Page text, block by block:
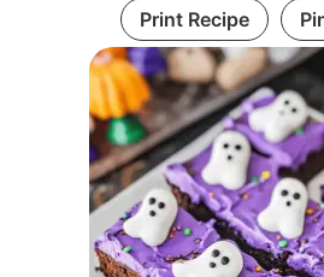
Print Recipe